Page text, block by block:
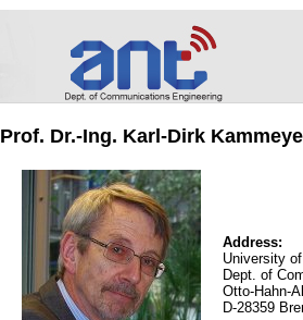
Prof. Dr.-Ing. Karl-Dirk
Address:
University
Dept. of
Otto-Hahn-
D-28359